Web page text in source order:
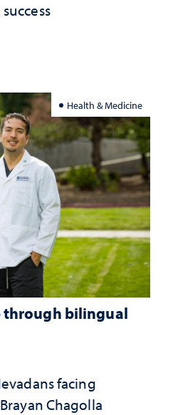
Health & Medicine
through bilingual
facing
Chagolla